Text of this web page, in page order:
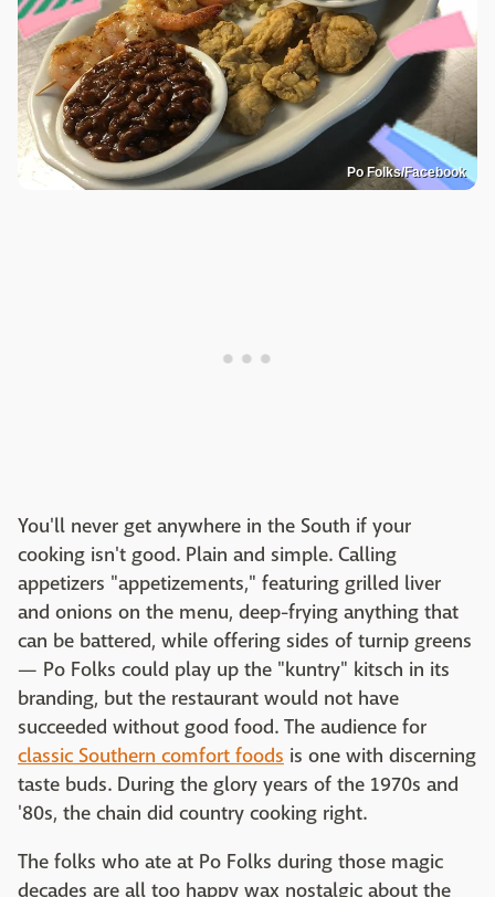
Po Folks/Facebook
You'll never get anywhere in the South if your
cooking isn't good. Plain and simple. Calling
appetizers "appetizements," featuring grilled liver
and onions on the menu, deep-frying anything that
can be battered, while offering sides of turnip greens
— Po Folks could play up the "kuntry" kitsch in its
branding, but the restaurant would not have
succeeded without good food. The audience for
classic Southern comfort foods is one with discerning
taste buds. During the glory years of the 1970s and
'80s, the chain did country cooking right.
The folks who ate at Po Folks during those magic
decades are all too happy wax nostalgic about the